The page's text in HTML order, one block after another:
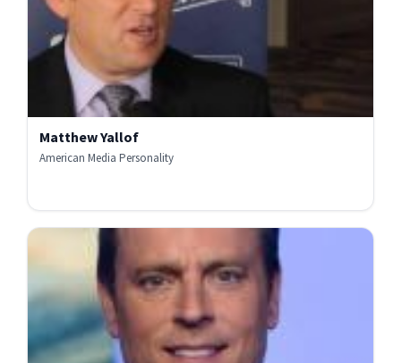
Matthew Yallof
American Media Personality